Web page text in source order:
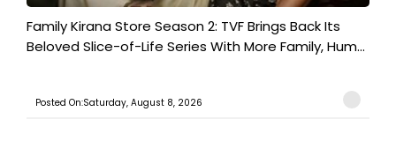
Family Kirana Store Season 2: TVF Brings Back Its
Beloved Slice-of-Life Series With More Family, Hum...
Posted On:Saturday, August 8, 2026